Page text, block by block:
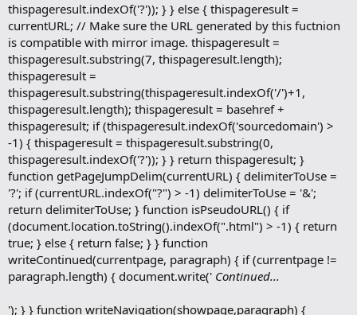
thispageresult.indexOf('?')); } } else { thispageresult =
currentURL; // Make sure the URL generated by this fuctnion
is compatible with mirror image. thispageresult =
thispageresult.substring(7, thispageresult.length);
thispageresult =
thispageresult.substring(thispageresult.indexOf('/')+1,
thispageresult.length); thispageresult = basehref +
thispageresult; if (thispageresult.indexOf('sourcedomain') >
-1) { thispageresult = thispageresult.substring(0,
thispageresult.indexOf('?')); } } return thispageresult; }
function getPageJumpDelim(currentURL) { delimiterToUse =
'?'; if (currentURL.indexOf("?") > -1) delimiterToUse = '&';
return delimiterToUse; } function isPseudoURL() { if
(document.location.toString().indexOf(".html") > -1) { return
true; } else { return false; } } function
writeContinued(currentpage, paragraph) { if (currentpage !=
paragraph.length) { document.write(' Continued...
'); } } function writeNavigation(showpage,paragraph) {